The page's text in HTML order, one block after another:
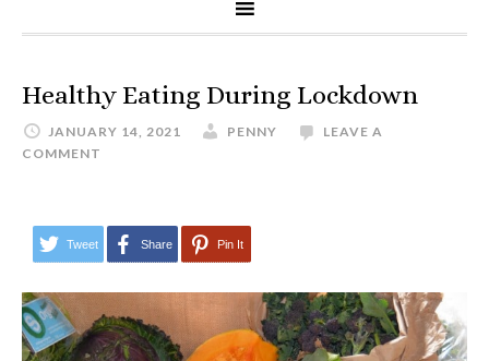
Healthy Eating During Lockdown
JANUARY 14, 2021 PENNY
LEAVE A
COMMENT
Tweet Share Pin It